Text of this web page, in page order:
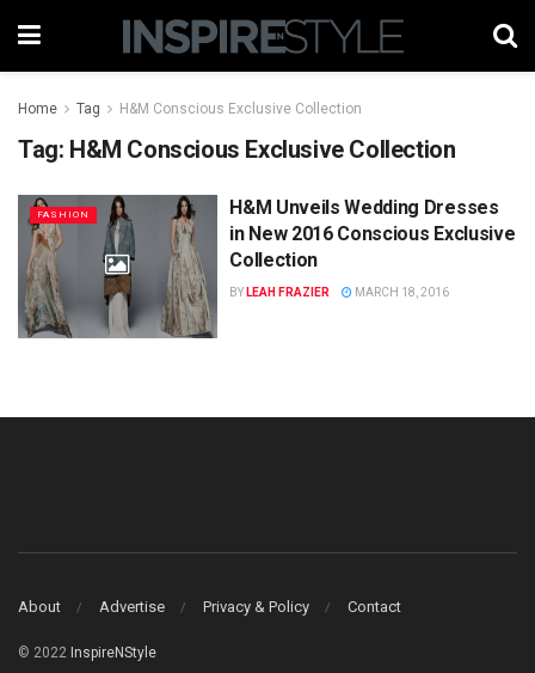
Home Tag H&M Conscious Exclusive Collection
Tag: H&M Conscious Exclusive Collection
FASHION
H&M Unveils Wedding Dresses
in New 2016 Conscious Exclusive
Collection
BY LEAH FRAZIER MARCH 18, 2016
About Advertise Privacy & Policy Contact
© 2022 InspireNStyle